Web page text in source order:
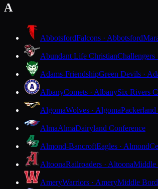
A
AbbotsfordFalcons · Abbotsford
Abundant Life ChristianChallengers
Adams-FriendshipGreen Devils ·
AlbanyComets · AlbanySix Rivers
AlgomaWolves · Algoma
AlmaAlmaDairyland Conference
Almond-BancroftEagles · Almond
AltoonaRailroaders · AltoonaMiddle
AmeryWarriors · AmeryMiddle